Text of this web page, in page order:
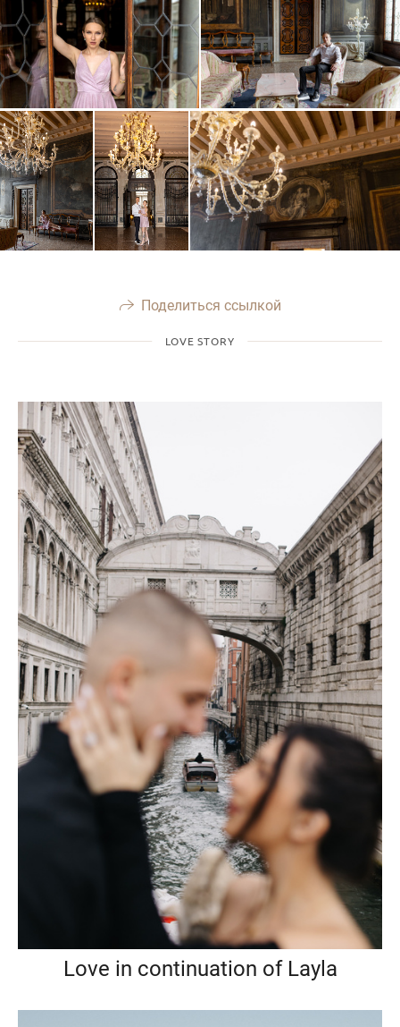
Поделиться ссылкой
LOVE STORY
Love in continuation of Layla